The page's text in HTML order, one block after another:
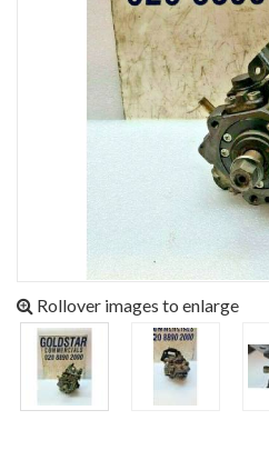
Rollover images to enlarge